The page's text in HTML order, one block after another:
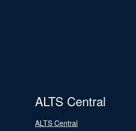
ALTS Central
ALTS Central